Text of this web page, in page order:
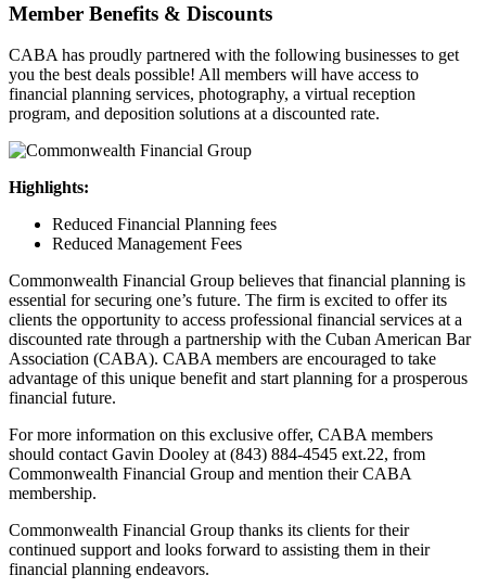
Member Benefits & Discounts
CABA has proudly partnered with the following businesses to get
you the best deals possible! All members will have access to
financial planning services, photography, a virtual reception
program, and deposition solutions at a discounted rate.
Highlights:
Reduced Financial Planning fees
Reduced Management Fees
Commonwealth Financial Group believes that financial planning is
essential for securing one’s future. The firm is excited to offer its
clients the opportunity to access professional financial services at a
discounted rate through a partnership with the Cuban American Bar
Association (CABA). CABA members are encouraged to take
advantage of this unique benefit and start planning for a prosperous
financial future.
For more information on this exclusive offer, CABA members
should contact Gavin Dooley at (843) 884-4545 ext.22, from
Commonwealth Financial Group and mention their CABA
membership.
Commonwealth Financial Group thanks its clients for their
continued support and looks forward to assisting them in their
financial planning endeavors.